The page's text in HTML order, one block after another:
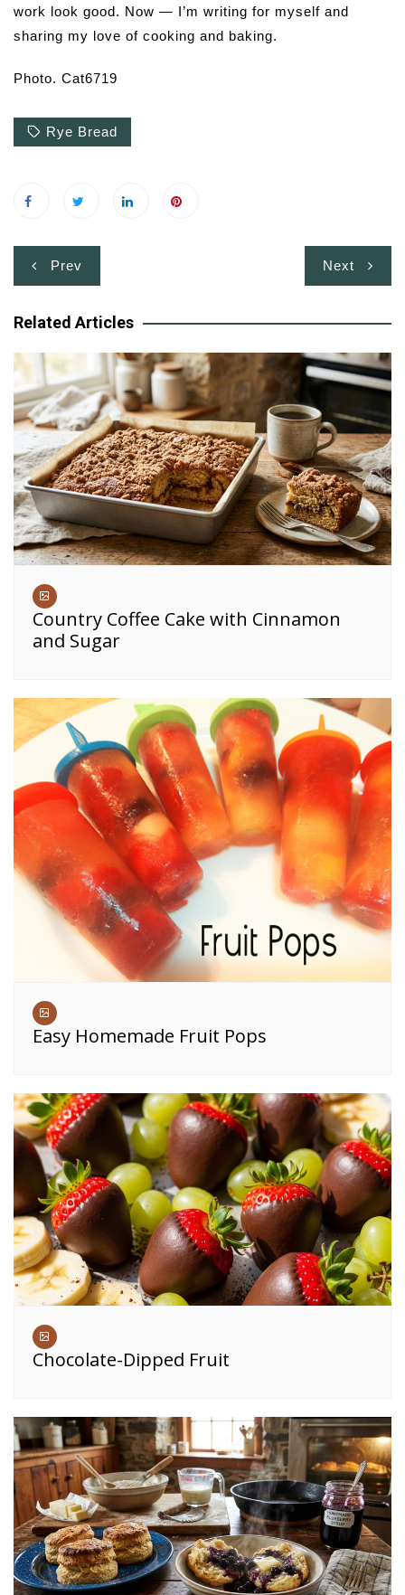
work look good. Now — I’m writing for myself and
sharing my love of cooking and baking.
Photo. Cat6719
Rye Bread
Post
navigation
Prev Next
Related Articles
Country Coffee Cake with Cinnamon
and Sugar
Easy Homemade Fruit Pops
Chocolate-Dipped Fruit